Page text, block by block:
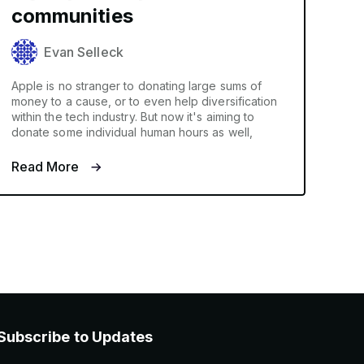
communities
Evan Selleck
Apple is no stranger to donating large sums of
money to a cause, or to even help diversification
within the tech industry. But now it's aiming to
donate some individual human hours as well,
Read More
to Updates